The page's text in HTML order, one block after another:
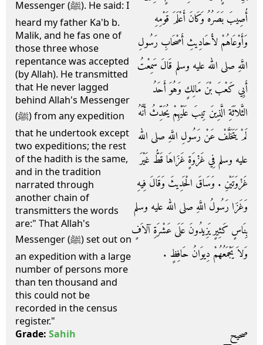
Messenger (ﷺ). He said: I
heard my father Ka'b b.
Malik, and he fas one of
those three whose
repentance was accepted
(by Allah). He transmitted
that He never lagged
behind Allah's Messenger
(ﷺ) from any expedition
that he undertook except
two expeditions; the rest
of the hadith is the same,
and in the tradition
narrated through
another chain of
transmitters the words
are:" That Allah's
Messenger (ﷺ) set out on
an expedition with a large
number of persons more
than ten thousand and
this could not be
recorded in the census
register."
أُصِيبَ بَصَرُهُ وَكَانَ أَعْلَمَ قَوْمِهِ
وَأَوْعَاهُمْ لأَحَادِيثِ أَصْحَابِ رَسُولِ
اللَّهِ صلى الله عليه وسلم قَالَ سَمِعْتُ
أَبِي كَعْبَ بْنَ مَالِكٍ وَهُوَ أَحَدُ
الثَّلاَثَةِ الَّذِينَ تِيبَ عَلَيْهِمْ يُحَدِّثُ أَنَّهُ
لَمْ يَتَخَلَّفْ عَنْ رَسُولِ اللَّهِ صلى الله
عليه وسلم فِي غَزْوَةٍ غَزَاهَا قَطُّ غَيْرَ
غَزْوَتَيْنِ ‏.‏ وَسَاقَ الْحَدِيثَ وَقَالَ فِيهِ
وَغَزَا رَسُولُ اللَّهِ صلى الله عليه وسلم
بِنَاسٍ كَثِيرٍ يَزِيدُونَ عَلَى عَشْرَةِ آلاَفٍ
وَلاَ يَجْمَعُهُمْ دِيوَانُ حَافِظٍ ‏.‏
Grade: Sahih صحيح